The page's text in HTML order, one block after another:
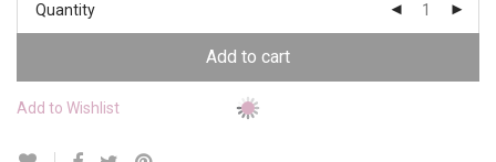
Quantity
Add to cart
Add to Wishlist